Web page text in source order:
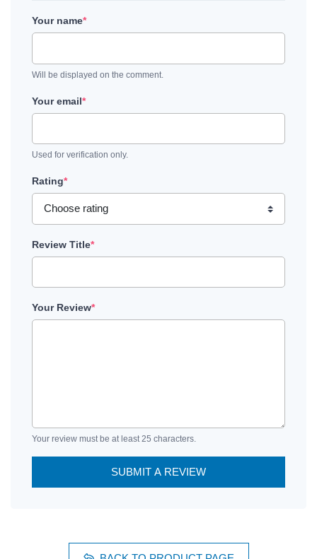
Your name*
Will be displayed on the comment.
Your email*
Used for verification only.
Rating*
Review Title*
Your Review*
Your review must be at least 25 characters.
SUBMIT A REVIEW